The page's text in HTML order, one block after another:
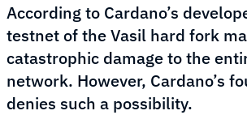
According to Cardano’s
testnet of the Vasil hard fork
catastrophic damage to the
network. However, Cardano’s
denies such a possibility.